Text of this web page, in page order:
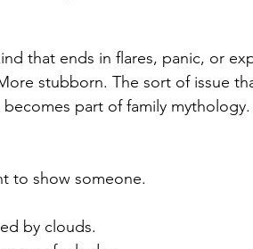
that ends in flares, panic, or
stubborn. The sort of issue
part of family mythology.
to show someone.
by clouds.